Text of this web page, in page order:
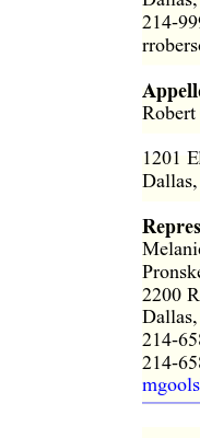
214-
1201
2200
214-
214-